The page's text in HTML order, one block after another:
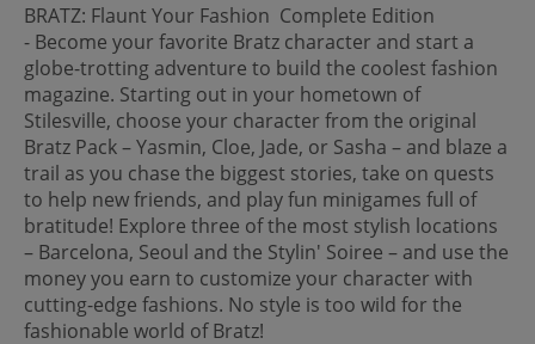
BRATZ: Flaunt Your Fashion Complete Edition
- Become your favorite Bratz character and start a
globe-trotting adventure to build the coolest fashion
magazine. Starting out in your hometown of
Stilesville, choose your character from the original
Bratz Pack – Yasmin, Cloe, Jade, or Sasha – and blaze a
trail as you chase the biggest stories, take on quests
to help new friends, and play fun minigames full of
bratitude! Explore three of the most stylish locations
– Barcelona, Seoul and the Stylin' Soiree – and use the
money you earn to customize your character with
cutting-edge fashions. No style is too wild for the
fashionable world of Bratz!